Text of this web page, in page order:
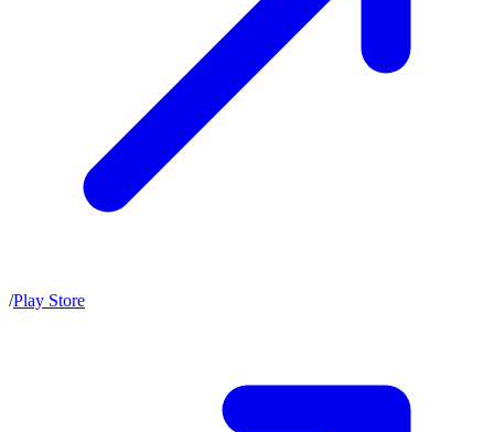
/Play Store